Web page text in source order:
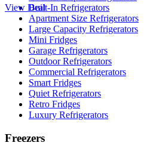
View DealBuilt-In Refrigerators
Apartment Size Refrigerators
Large Capacity Refrigerators
Mini Fridges
Garage Refrigerators
Outdoor Refrigerators
Commercial Refrigerators
Smart Fridges
Quiet Refrigerators
Retro Fridges
Luxury Refrigerators
Freezers